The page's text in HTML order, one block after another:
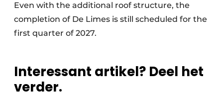
Even with the additional roof structure, the
completion of De Limes is still scheduled for the
first quarter of 2027.
Interessant artikel? Deel het
verder.